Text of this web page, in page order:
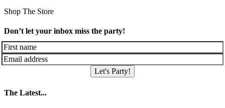
Shop The Store
Don’t let your inbox miss the party!
Let's Party!
The Latest...